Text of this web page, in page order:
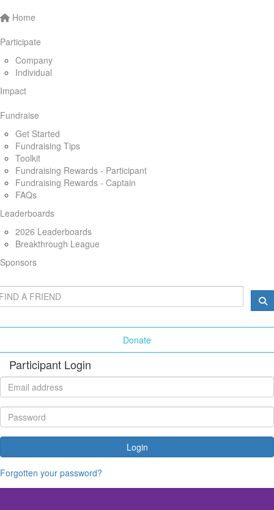
Home
Participate
Company
Individual
Impact
Fundraise
Get Started
Fundraising Tips
Toolkit
Fundraising Rewards - Participant
Fundraising Rewards - Captain
FAQs
Leaderboards
2026 Leaderboards
Breakthrough League
Sponsors
Donate
Participant Login
Login
Forgotten your password?